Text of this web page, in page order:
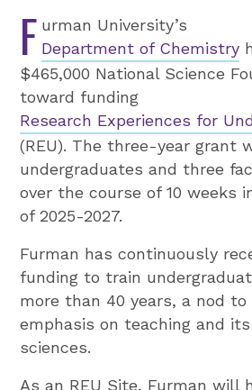
F urman University’s
Department of Chemistry
$465,000 National Science
toward funding
Research Experiences for
(REU). The three-year grant
undergraduates and three
over the course of 10 weeks
of 2025-2027.
Furman has continuously
funding to train
more than 40 years, a nod to
emphasis on teaching and
sciences.
As an REU Site, Furman will